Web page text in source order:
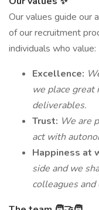
Our values guide our
of our recruitment
individuals who value:
Excellence:
we place great
deliverables.
Trust: We are
act with
Happiness at
side and we
colleagues and